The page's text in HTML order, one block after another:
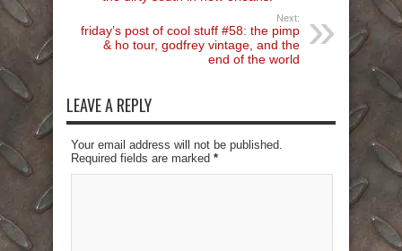
Next:
friday’s post of cool stuff #58: the pimp
& ho tour, godfrey vintage, and the
end of the world
LEAVE A REPLY
Your email address will not be published.
Required fields are marked *